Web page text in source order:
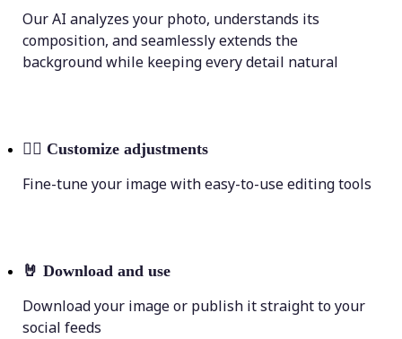
Our AI analyzes your photo, understands its
composition, and seamlessly extends the
background while keeping every detail natural
💁‍♀️ Customize adjustments
Fine-tune your image with easy-to-use editing tools
🤘 Download and use
Download your image or publish it straight to your
social feeds